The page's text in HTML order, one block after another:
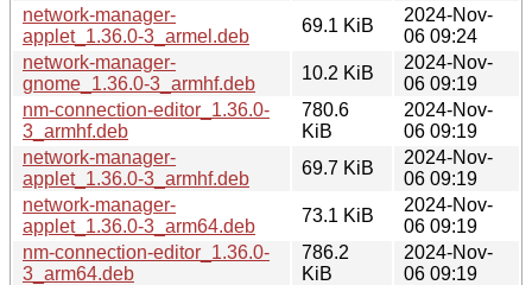
network-manager-
applet_1.36.0-3_armel.deb
69.1 KiB
2024-Nov-
06 09:24
network-manager-
gnome_1.36.0-3_armhf.deb
10.2 KiB
2024-Nov-
06 09:19
nm-connection-editor_1.36.0-
3_armhf.deb
780.6
KiB
2024-Nov-
06 09:19
network-manager-
applet_1.36.0-3_armhf.deb
69.7 KiB
2024-Nov-
06 09:19
network-manager-
applet_1.36.0-3_arm64.deb
73.1 KiB
2024-Nov-
06 09:19
nm-connection-editor_1.36.0-
3_arm64.deb
786.2
KiB
2024-Nov-
06 09:19